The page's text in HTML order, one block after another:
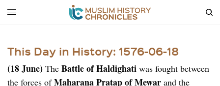
This Day in History: 1576-06-18
(18 June) TheBattle of Haldighati was fought between
the forces ofMaharana Pratap of Mewar and the